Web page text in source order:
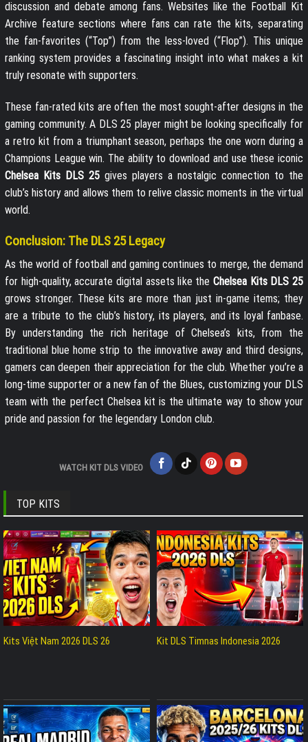
discussion and debate among fans. Websites like the Football Kit
Archive feature sections where fans can rate the kits, separating
the fan-favorites (“Top”) from the less-loved (“Flop”). This unique
ranking system provides a fascinating insight into what makes a kit
truly resonate with supporters.
These fan-rated kits are often the most sought-after designs in the
gaming community. A DLS 25 player might be looking specifically for
a retro kit from a triumphant season, perhaps the one worn during a
Champions League win. The ability to download and use these iconic
Chelsea Kits DLS 25 gives players a nostalgic connection to the
club’s history and allows them to relive classic moments in the virtual
world.
Conclusion: The DLS 25 Legacy
As the world of football and gaming continues to merge, the demand
for high-quality, accurate digital assets like the Chelsea Kits DLS 25
grows stronger. These kits are more than just in-game items; they
are a tribute to the club’s history, its players, and its loyal fanbase.
By understanding the rich heritage of Chelsea’s kits, from the
traditional blue home strip to the innovative away and third designs,
gamers can deepen their appreciation for the club. Whether you’re a
long-time supporter or a new fan of the Blues, customizing your DLS
team with the perfect Chelsea kit is the ultimate way to show your
pride and passion for the legendary London club.
WATCH KIT DLS VIDEO
TOP KITS
Kits Việt Nam 2026 DLS 26 Kit DLS Timnas Indonesia 2026